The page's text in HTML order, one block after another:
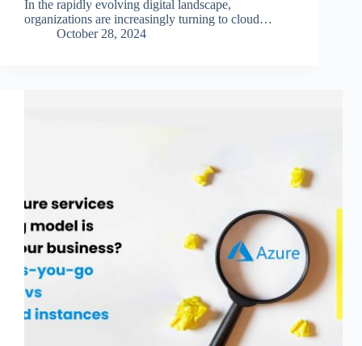
In the rapidly evolving digital landscape,
organizations are increasingly turning to cloud…
October 28, 2024